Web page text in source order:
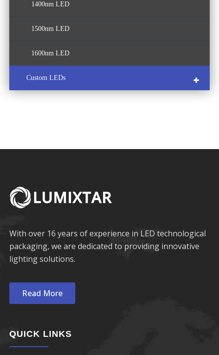
1400nm LED
1500nm LED
1600nm LED
Custom LEDs
With over 16 years of experience in LED technological
packaging, we are dedicated to providing innovative
lighting solutions.
Read More
QUICK LINKS